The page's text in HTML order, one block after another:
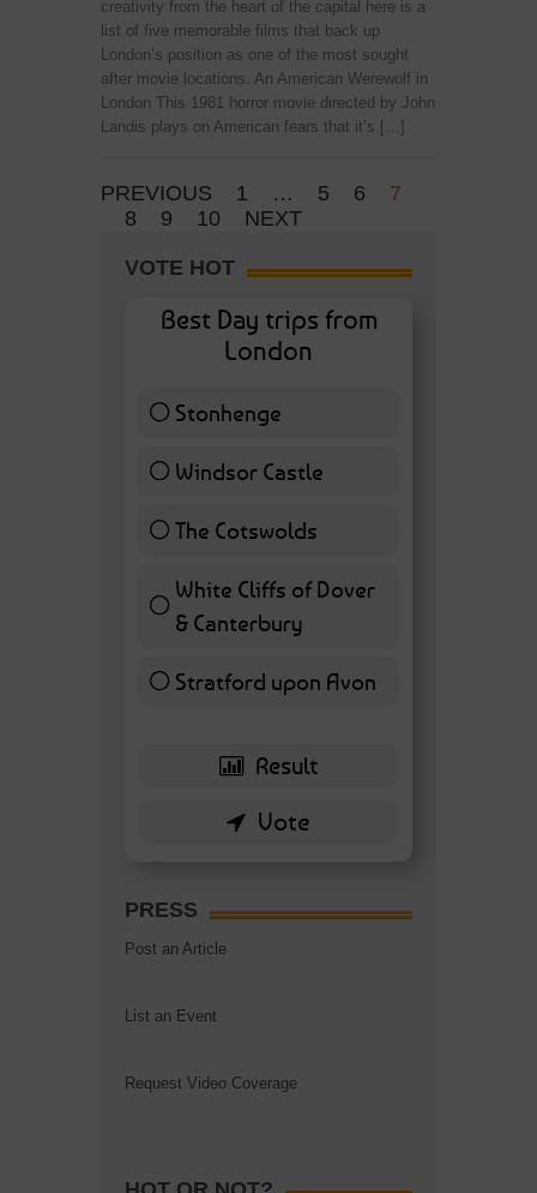
creativity from the heart of the capital here is a
list of five memorable films that back up
London’s position as one of the most sought
after movie locations. An American Werewolf in
London This 1981 horror movie directed by John
Landis plays on American fears that it’s […]
PREVIOUS 1 … 5 6
7
8
9 10 NEXT
VOTE HOT
Best Day trips from
London
Stonhenge12 ( 27.91 % )
Windsor Castle
11 ( 25.58 % )
The Cotswolds7 ( 16.28 % )
White Cliffs of Dover
& Canterbury7 ( 16.28 % )
Stratford upon Avon
6 ( 13.95 % )
PRESS
Post an Article
List an Event
Request Video Coverage